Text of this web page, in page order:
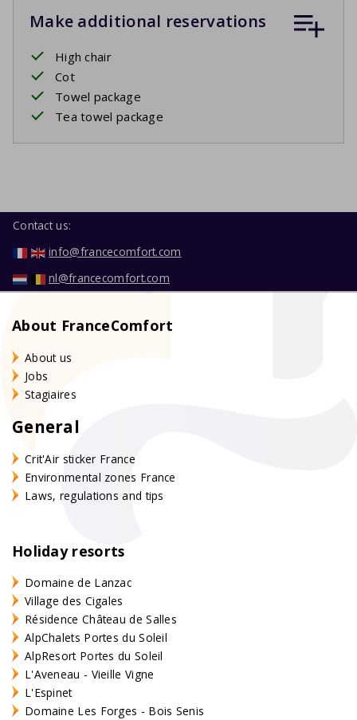
Make additional reservations
High chair
Cot
Towel package
Tea towel package
Contact us:
info@francecomfort.com
nl@francecomfort.com
About FranceComfort
About us
Jobs
Stagiaires
General
Crit'Air sticker France
Environmental zones France
Laws, regulations and tips
Holiday resorts
Domaine de Lanzac
Village des Cigales
Résidence Château de Salles
AlpChalets Portes du Soleil
AlpResort Portes du Soleil
L'Aveneau - Vieille Vigne
L'Espinet
Domaine Les Forges - Bois Senis